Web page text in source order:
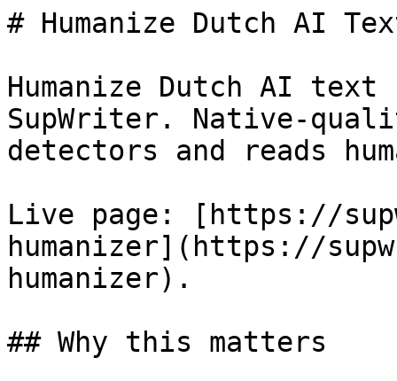
# Humanize Dutch AI
Humanize Dutch AI
SupWriter. Native-
detectors and reads
Live page: [https://
humanizer](https://
humanizer).
## Why this matters